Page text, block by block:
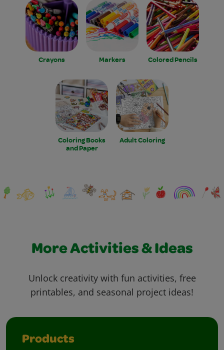
Crayons Markers Colored Pencils
Coloring Books
and Paper
Adult Coloring
More Activities & Ideas
Unlock creativity with fun activities, free
printables, and seasonal project ideas!
Products